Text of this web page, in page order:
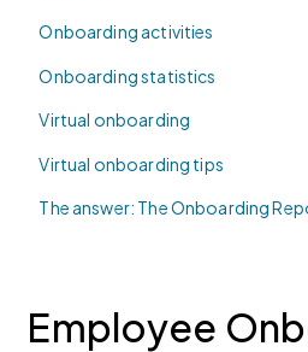
Onboarding activities
Onboarding statistics
Virtual onboarding
Virtual onboarding tips
The answer: The Onboarding
Employee